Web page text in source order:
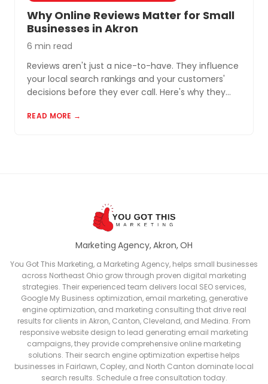
Why Online Reviews Matter for Small
Businesses in Akron
6 min read
Reviews aren't just a nice-to-have. They influence
your local search rankings and your customers'
decisions before they ever call. Here's why they
for you.
READ MORE →
Marketing Agency, Akron, OH
You Got This Marketing, a Marketing Agency, helps small businesses
across Northeast Ohio grow through proven digital marketing
strategies. Their experienced team delivers local SEO services,
Google My Business optimization, email marketing, generative
engine optimization, and marketing consulting that drive real
results for clients in Akron, Canton, Cleveland, and Medina. From
responsive website design to lead generating email marketing
campaigns, they provide comprehensive online marketing
solutions. Their search engine optimization expertise helps
businesses in Fairlawn, Copley, and North Canton dominate local
search results. Schedule a free consultation today.